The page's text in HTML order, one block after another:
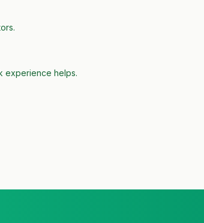
experience helps.